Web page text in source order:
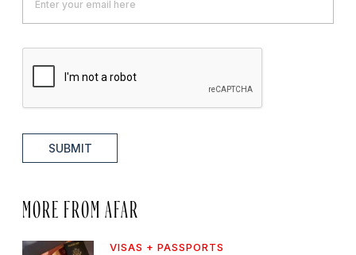
SUBMIT
MORE FROM AFAR
VISAS + PASSPORTS